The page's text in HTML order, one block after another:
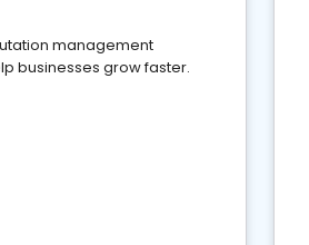
management
businesses grow faster.